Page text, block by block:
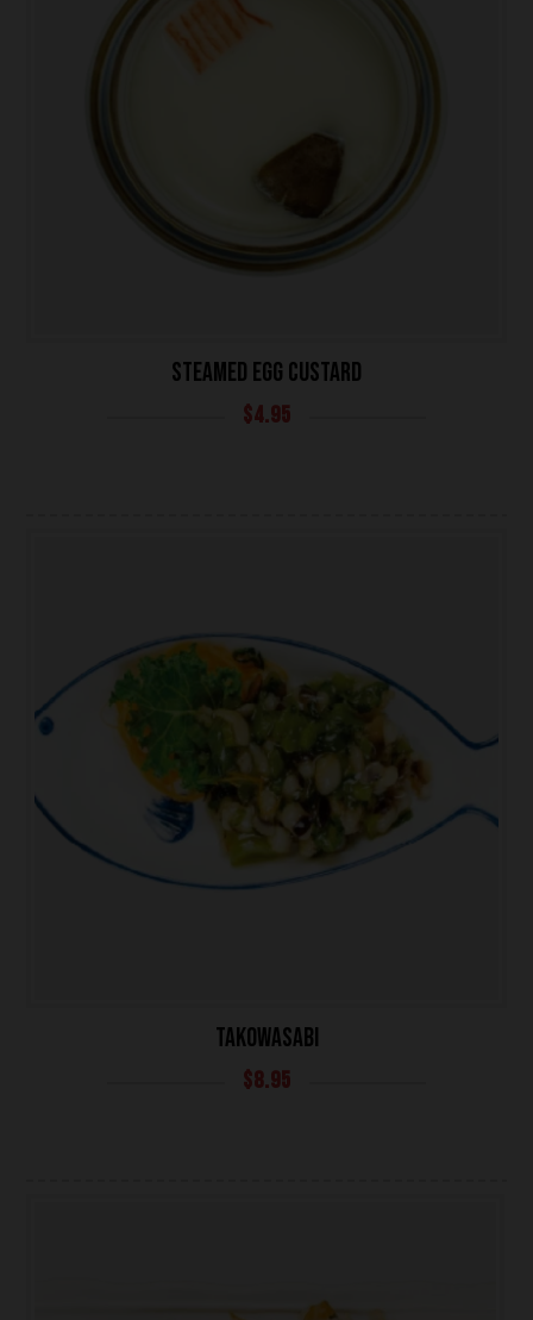
STEAMED EGG CUSTARD
$4.95
TAKOWASABI
$8.95
Tel. (639) 560-0391